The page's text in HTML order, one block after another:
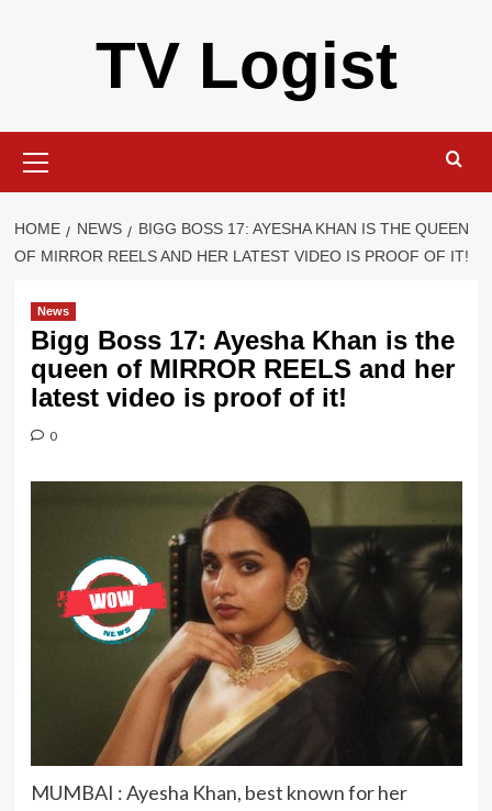
TV Logist
Menu
HOME NEWS
BIGG BOSS 17: AYESHA KHAN IS THE QUEEN
OF MIRROR REELS AND HER LATEST VIDEO IS PROOF OF IT!
News
Bigg Boss 17: Ayesha Khan is the
queen of MIRROR REELS and her
latest video is proof of it!
0
MUMBAI : Ayesha Khan, best known for her